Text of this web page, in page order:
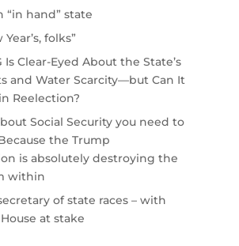
“in hand” state
folks”
Is Clear-Eyed About the State’s
and Water Scarcity—but Can It
Reelection?
Social Security you need to
the Trump
is absolutely destroying the
within
of state races – with
at stake